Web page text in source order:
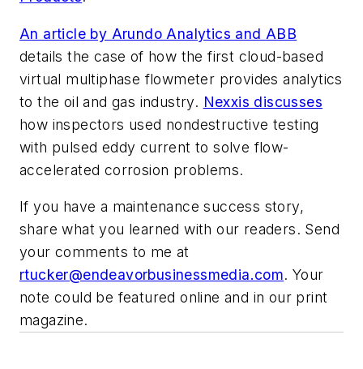
An article by Arundo Analytics and ABB
details the case of how the first cloud-based
virtual multiphase flowmeter provides analytics
to the oil and gas industry. Nexxis discusses
how inspectors used nondestructive testing
with pulsed eddy current to solve flow-
accelerated corrosion problems.
If you have a maintenance success story,
share what you learned with our readers. Send
your comments to me at
rtucker@endeavorbusinessmedia.com. Your
note could be featured online and in our print
magazine.